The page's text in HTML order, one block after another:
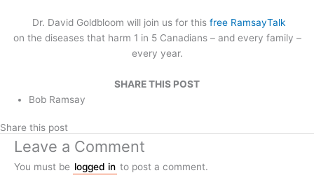
Dr. David Goldbloom will join us for this free RamsayTalk
on the diseases that harm 1 in 5 Canadians – and every family –
every year.
SHARE THIS POST
Bob Ramsay
Share this post
Leave a Comment
You must be logged in to post a comment.